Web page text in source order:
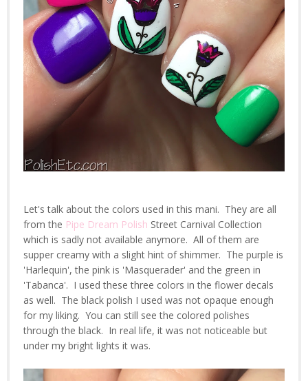
Let's talk about the colors used in this mani. They are all
from the Pipe Dream Polish Street Carnival Collection
which is sadly not available anymore. All of them are
supper creamy with a slight hint of shimmer. The purple is
'Harlequin', the pink is 'Masquerader' and the green in
'Tabanca'. I used these three colors in the flower decals
as well. The black polish I used was not opaque enough
for my liking. You can still see the colored polishes
through the black. In real life, it was not noticeable but
under my bright lights it was.